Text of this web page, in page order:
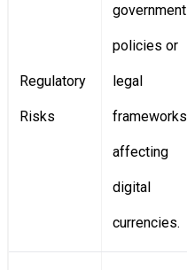
Regulatory
Risks
government
policies or
legal
frameworks
affecting
digital
currencies.